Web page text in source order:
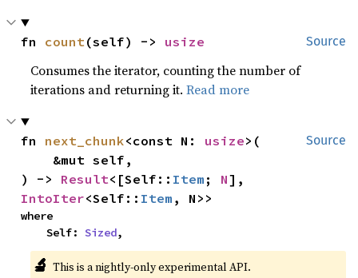
Source
fn count(self) -> usize
Consumes the iterator, counting the number of
iterations and returning it.Read more
Source
fn next_chunk<const N: usize>(
) -> Result<[Self:: Item ; N
IntoIter<Self:: Item , N>>
where
    Self:
Sized,
🔬 This is a nightly-only experimental API.